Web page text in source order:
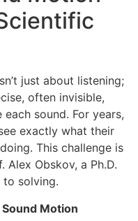
just about listening;
often invisible,
sound. For years,
exactly what their
This challenge is
Alex Obskov, a Ph.D.
to solving.
Sound Motion